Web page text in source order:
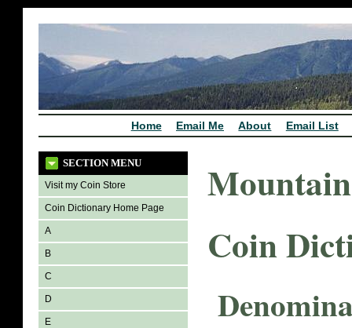
Home Email Me About Email List
SECTION MENU
Visit my Coin Store
Coin Dictionary Home Page
A
B
C
D
E
Coin